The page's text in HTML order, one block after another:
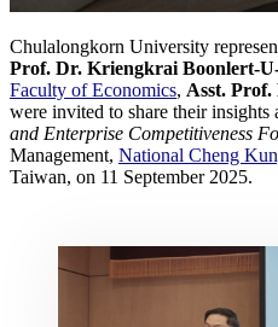
Chulalongkorn University
Prof. Dr. Kriengkrai Boonlert-
Faculty of Economics, Asst.
were invited to share their insights
and Enterprise Competitiveness
Management, National Cheng
Taiwan, on 11 September 2025.